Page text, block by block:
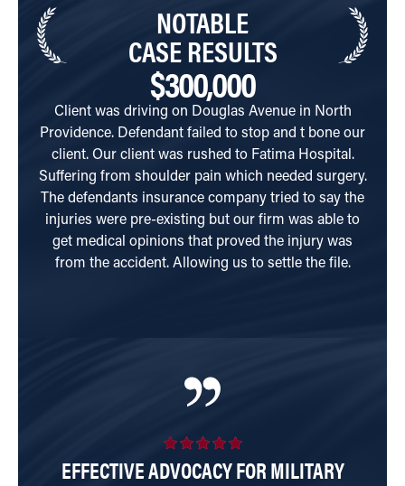
NOTABLE
CASE RESULTS
$300,000
Client was driving on Douglas Avenue in North
Providence. Defendant failed to stop and t bone our
client. Our client was rushed to Fatima Hospital.
Suffering from shoulder pain which needed surgery.
The defendants insurance company tried to say the
injuries were pre-existing but our firm was able to
get medical opinions that proved the injury was
from the accident. Allowing us to settle the file.
EFFECTIVE ADVOCACY FOR MILITARY